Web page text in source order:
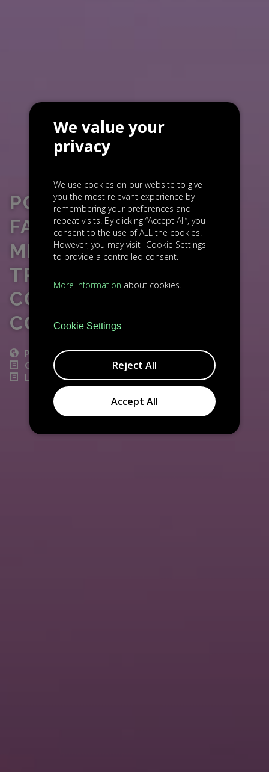
PORTFOLIO NEWS:
FACEUP SECURES $5
MILLION SERIES A TO
TRANSFORM
CORPORATE
COMPLIANCE
POST
CZECH NEWS
LIGHTHOUSE INVESTMENT
We value your
privacy
We use cookies on our website to give
you the most relevant experience by
remembering your preferences and
repeat visits. By clicking “Accept All”, you
consent to the use of ALL the cookies.
However, you may visit "Cookie Settings"
to provide a controlled consent.
More information about cookies.
Cookie Settings
Reject All
Accept All